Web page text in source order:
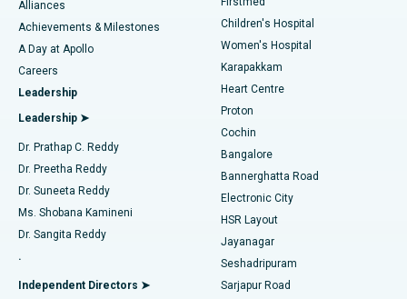
Find Dermatologist
Find Urologist
Find Diabetologist
Find Gynecologist
Find General Physician
Best Hospital in Kovai Road, Karur
Best Hospital in Karapakkam, Chennai
Best Hospital in Arilova, Vizag
Best Hospital in Kanpur Road, Lucknow
Best Hospital in Sector-26, Noida
Best Hospital in Gandhinagar, Ahmedabad
Best Hospital in Aragonda, Andhra Pradesh
Best Hospital in Bannerghatta Road, Bangalore
Coronary Angiogram
Transcatheter Aortic Valve Replacement
MitraClip Valve Repair
Minimally Invasive Cardiac Surgery
Catheter Ablation
ACL Reconstruction Surgery
Reverse Shoulder Replacement
Endometrial Ablation
Alliances
Achievements & Milestones
A Day at Apollo
Careers
Leadership
Leadership ➤
Dr. Prathap C. Reddy
Dr. Preetha Reddy
Dr. Suneeta Reddy
Ms. Shobana Kamineni
Dr. Sangita Reddy
.
Independent Directors ➤
Children's Hospital
Women's Hospital
Karapakkam
Heart Centre
Proton
Cochin
Bangalore
Bannerghatta Road
Electronic City
HSR Layout
Jayanagar
Seshadripuram
Sarjapur Road